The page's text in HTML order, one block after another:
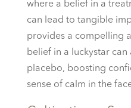
where a belief in a
can lead to tangible
provides a compelling
belief in a luckystar can
placebo, boosting
sense of calm in the